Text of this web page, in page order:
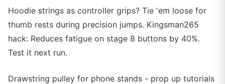
Hoodie strings as controller grips? Tie 'em loose for
thumb rests during precision jumps. Kingsman265
hack: Reduces fatigue on stage 8 buttons by 40%.
Test it next run.
Drawstring pulley for phone stands - prop up tutorials